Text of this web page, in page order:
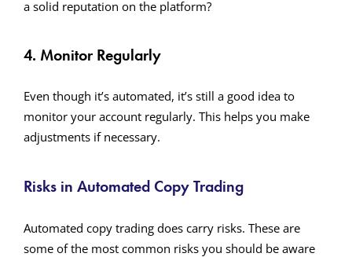
a solid reputation on the platform?
4. Monitor Regularly
Even though it’s automated, it’s still a good idea to
monitor your account regularly. This helps you make
adjustments if necessary.
Risks in Automated Copy Trading
Automated copy trading does carry risks. These are
some of the most common risks you should be aware